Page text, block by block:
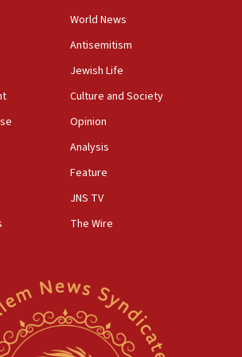
got ‘Financial Times’ to correct
linked AIPAC to Benjamin
in Michigan opposes professor
to new local club president’s Jew-
California rabbis, Jewish
former US ed department civil
head of California civil rights
World News
Antisemitism
Jewish Life
Culture and Society
Opinion
Analysis
Feature
JNS TV
The Wire